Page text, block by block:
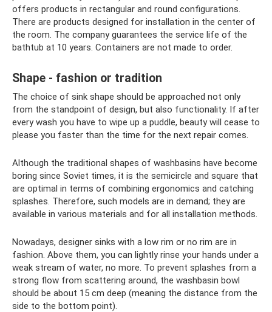
offers products in rectangular and round configurations.
There are products designed for installation in the center of
the room. The company guarantees the service life of the
bathtub at 10 years. Containers are not made to order.
Shape - fashion or tradition
The choice of sink shape should be approached not only
from the standpoint of design, but also functionality. If after
every wash you have to wipe up a puddle, beauty will cease to
please you faster than the time for the next repair comes.
Although the traditional shapes of washbasins have become
boring since Soviet times, it is the semicircle and square that
are optimal in terms of combining ergonomics and catching
splashes. Therefore, such models are in demand; they are
available in various materials and for all installation methods.
Nowadays, designer sinks with a low rim or no rim are in
fashion. Above them, you can lightly rinse your hands under a
weak stream of water, no more. To prevent splashes from a
strong flow from scattering around, the washbasin bowl
should be about 15 cm deep (meaning the distance from the
side to the bottom point).